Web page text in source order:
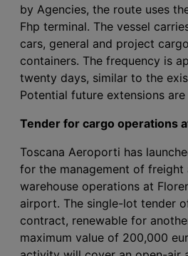
by Agencies, the route uses
Fhp terminal. The vessel
cars, general and project
containers. The frequency is
twenty days, similar to the
Potential future extensions
Tender for cargo operations
Toscana Aeroporti has
for the management of freight
warehouse operations at
airport. The single-lot tender
contract, renewable for
maximum value of 200,000